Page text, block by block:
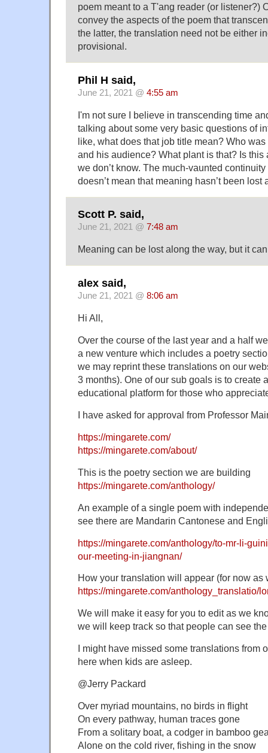
poem meant to a T'ang reader (or listener?)
convey the aspects of the poem that
the latter, the translation need not be either
provisional.
Phil H said,
June 21, 2021 @ 4:55 am
I'm not sure I believe in transcending time
talking about some very basic questions of
like, what does that job title mean? Who
and his audience? What plant is that? Is
we don’t know. The much-vaunted
doesn’t mean that meaning hasn’t been lost
Scott P. said,
June 21, 2021 @ 7:48 am
Meaning can be lost along the way, but it
alex said,
June 21, 2021 @ 8:06 am
Hi All,
Over the course of the last year and a half
a new venture which includes a poetry
we may reprint these translations on our
3 months). One of our sub goals is to create
educational platform for those who
I have asked for approval from Professor
https://mingarete.com/
https://mingarete.com/about/
This is the poetry section we are building
https://mingarete.com/anthology/
An example of a single poem with
see there are Mandarin Cantonese and
https://mingarete.com/anthology/to-mr-li-
our-meeting-in-jiangnan/
How your translation will appear (for now as
https://mingarete.com/anthology_translatio/
We will make it easy for you to edit as we
we will keep track so that people can see
I might have missed some translations from
here when kids are asleep.
@Jerry Packard
Over myriad mountains, no birds in flight
On every pathway, human traces gone
From a solitary boat, a codger in bamboo
Alone on the cold river, fishing in the snow